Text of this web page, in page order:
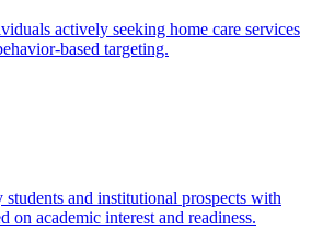
actively seeking home care services
based targeting.
and institutional prospects with
on academic interest and readiness.